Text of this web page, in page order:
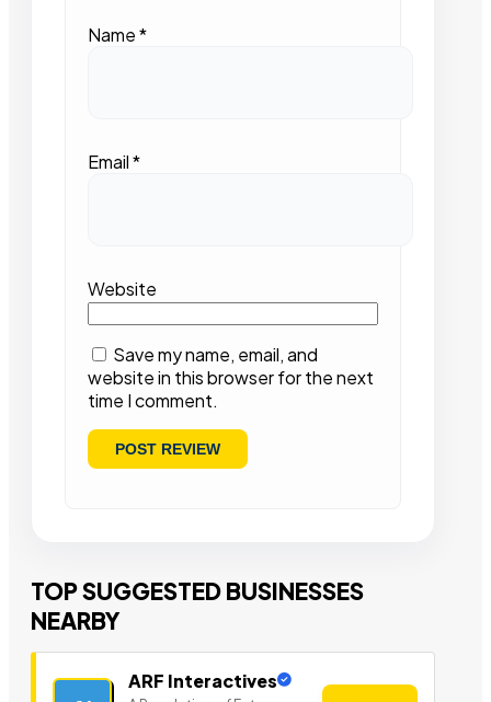
Name*
Email*
Website
Save my name, email, and
website in this browser for the next
time I comment.
TOP SUGGESTED BUSINESSES
NEARBY
ARF Interactives